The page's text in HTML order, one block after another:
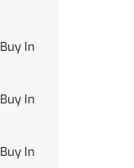
Buy In
Buy In
Buy In